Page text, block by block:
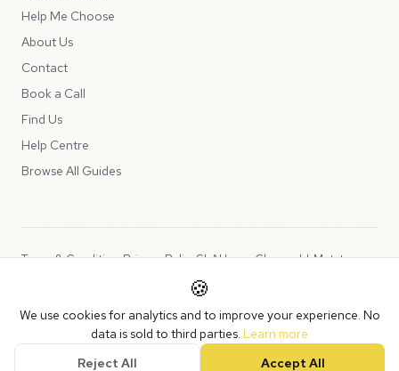
Help Me Choose
About Us
Contact
Book a Call
Find Us
Help Centre
Browse All Guides
Copyright © 2026 Peppercord Limited (trading as NotLuck), part of
Peppercord Group.
Registered in England and Wales with company number 15954819.
VAT Registered: GB475932356.
Terms & ConditionsPrivacy PolicySLAUsage ChargesLLMs.txt
🍪
We use cookies for analytics and to improve your experience. No
data is sold to third parties. Learn more
Reject All
Accept All